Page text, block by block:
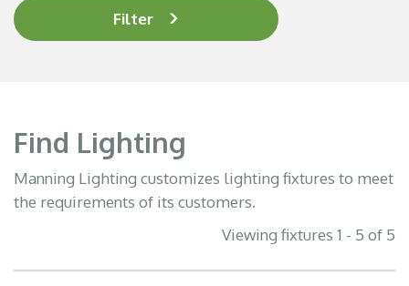
Filter
Find Lighting
Manning Lighting customizes lighting fixtures to meet
the requirements of its customers.
Viewing fixtures 1 - 5 of 5